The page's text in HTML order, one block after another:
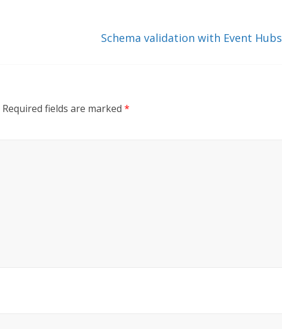
Schema validation with Event Hubs
Required fields are marked *